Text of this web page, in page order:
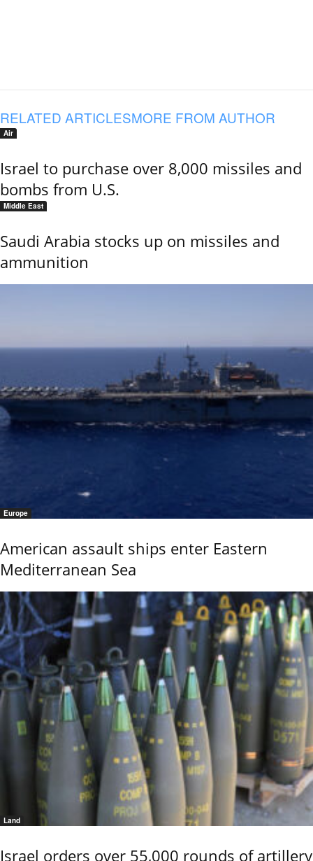
RELATED ARTICLESMORE FROM AUTHOR
Air
Israel to purchase over 8,000 missiles and
bombs from U.S.
Middle East
Saudi Arabia stocks up on missiles and
ammunition
Europe
American assault ships enter Eastern
Mediterranean Sea
Land
Israel orders over 55,000 rounds of artillery